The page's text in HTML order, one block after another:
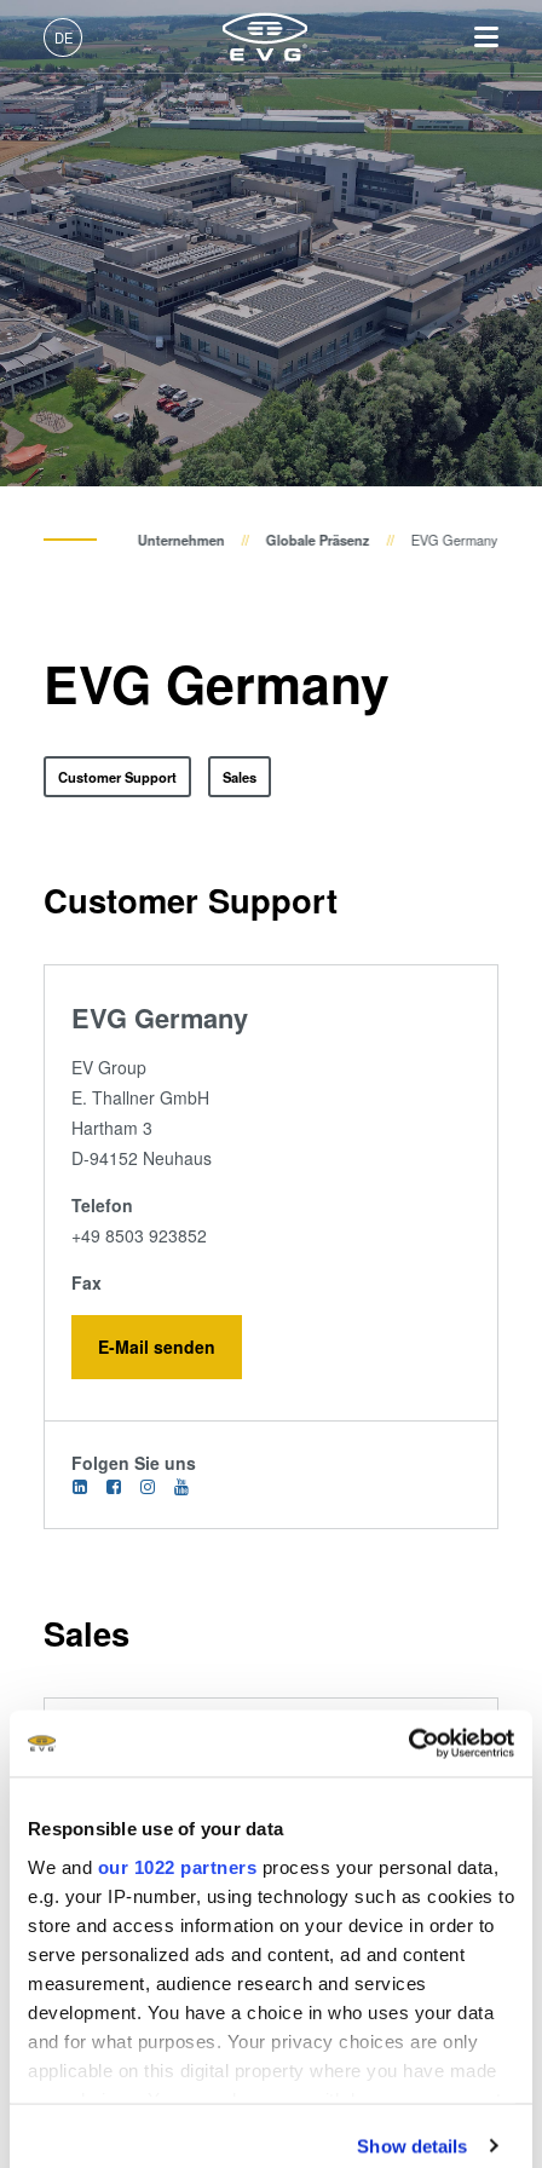
Responsible use of your data
We and our 1022 partners process your personal data,
e.g. your IP-number, using technology such as cookies to
store and access information on your device in order to
serve personalized ads and content, ad and content
measurement, audience research and services
development. You have a choice in who uses your data
and for what purposes. Your privacy choices are only
applicable on this digital property where you have made
Show details
DE
Deutsch (DE)
English (EN)
日本語 (JA)
中文 (ZH)
Produkte
Lithographie
Nanopräge-Lithographie
Bonding
Metrologie
Dienstleistungen zur
Prozessentwicklung
Technologien
IR LayerRelease™
Technology
MLE™ - Maskless Exposure
Technologie
Nanopräge-Lithographie
(NIL) - SmartNIL®
Wafer-Level Optics
Optische Lithographie
Fotolackverarbeitung
Bonden
Anodisches Bonden
Metall-Diffusionsbonden
Metrologie
Unternehmen
Über EVG
Globale Präsenz
News und Presse
Events
Lieferanten und Partner
R&D Projects
Karriere
INSIDER-Jobs
Arbeitsbereiche
INSIDER-Benefits
INSIDER
Wie werde ich INSIDER?
Infos für Schulen, Schüler
und Studenten
Services
Kontakt
Unternehmen Globale Präsenz EVG Germany
EVG Germany
Customer Support Sales
Customer Support
EVG Germany
EV Group
E. Thallner GmbH
Hartham 3
D-94152 Neuhaus
Telefon
+49 8503 923852
Fax
E-Mail senden
Folgen Sie uns
Sales
E. Thallner GmbH
Hartham 3
D-94152 Neuhaus
Telefon
+49 8503 923852
Fax
E-Mail senden